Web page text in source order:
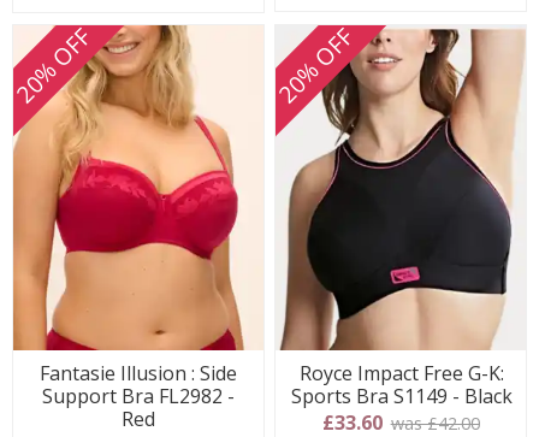
20% OFF
Fantasie Illusion : Side
Support Bra FL2982 -
Red
20% OFF
Royce Impact Free G-K:
Sports Bra S1149 - Black
£33.60 was £42.00